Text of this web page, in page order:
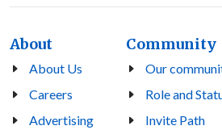
About
About Us
Careers
Advertising
Community
Our
Role and
Invite Path